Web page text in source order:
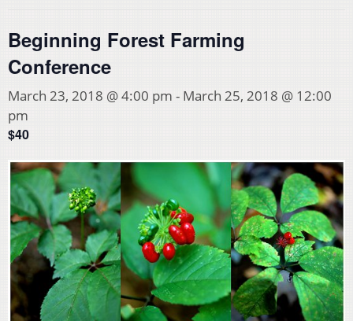
Beginning Forest Farming
Conference
March 23, 2018 @ 4:00 pm - March 25, 2018 @ 12:00
pm
$40